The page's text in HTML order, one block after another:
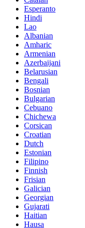
Esperanto
Hindi
Lao
Albanian
Amharic
Armenian
Azerbaijani
Belarusian
Bengali
Bosnian
Bulgarian
Cebuano
Chichewa
Corsican
Croatian
Dutch
Estonian
Filipino
Finnish
Frisian
Galician
Georgian
Gujarati
Haitian
Hausa